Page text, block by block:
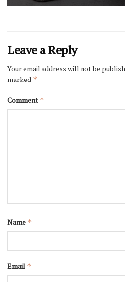
Leave a Reply
Your email address will not be
marked *
Comment *
Name *
Email *